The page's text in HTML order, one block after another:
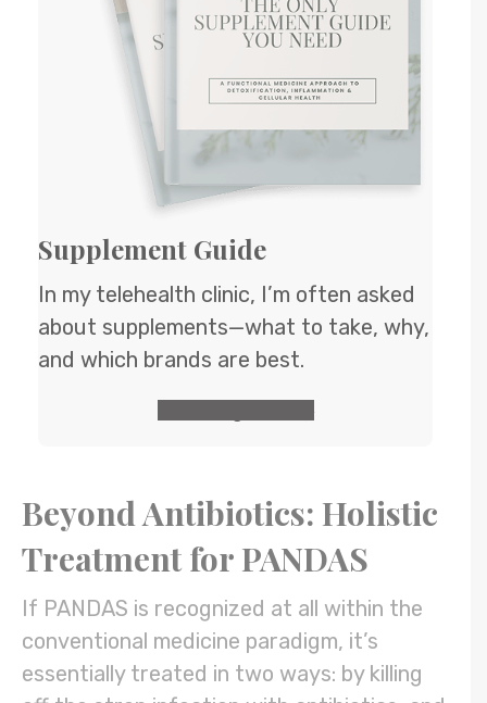
Supplement Guide
In my telehealth clinic, I’m often asked
about supplements—what to take, why,
and which brands are best.
Beyond Antibiotics: Holistic
Treatment for PANDAS
If PANDAS is recognized at all within the
conventional medicine paradigm, it’s
essentially treated in two ways: by killing